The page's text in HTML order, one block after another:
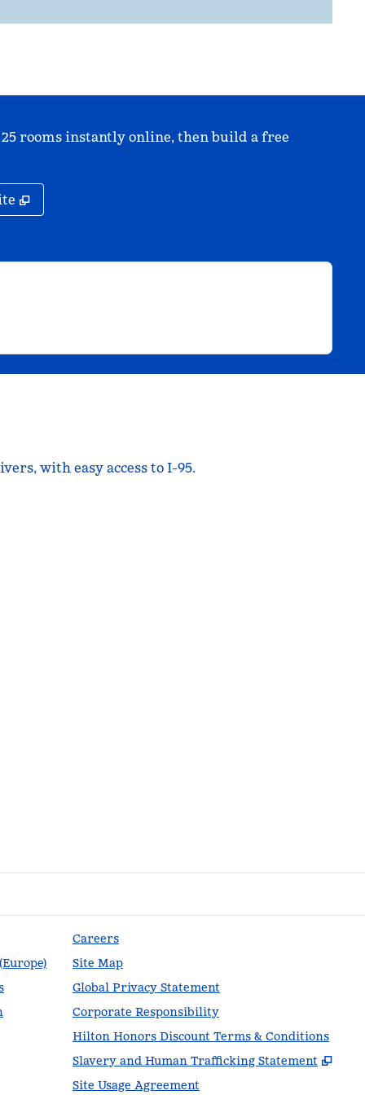
25 rooms instantly online, then build a free
,
with easy access to I-95.
Careers
Site Map
Global Privacy Statement
Corporate Responsibility
Hilton Honors Discount Terms & Conditions
Slavery and Human Trafficking Statement
,
Site Usage Agreement